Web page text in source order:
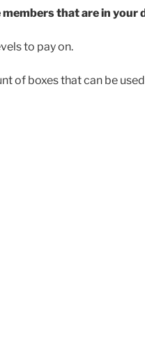
that are in your
to pay on.
of boxes that can be